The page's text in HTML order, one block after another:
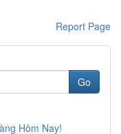
Report Page
Go
Hôm Nay!